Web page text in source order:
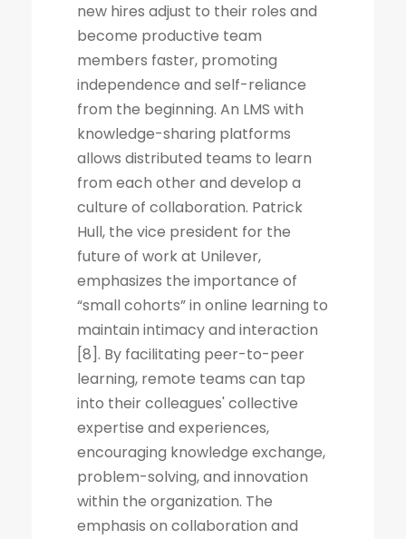
new hires adjust to their roles and
become productive team
members faster, promoting
independence and self-reliance
from the beginning. An LMS with
knowledge-sharing platforms
allows distributed teams to learn
from each other and develop a
culture of collaboration. Patrick
Hull, the vice president for the
future of work at Unilever,
emphasizes the importance of
“small cohorts” in online learning to
maintain intimacy and interaction
[8]. By facilitating peer-to-peer
learning, remote teams can tap
into their colleagues' collective
expertise and experiences,
encouraging knowledge exchange,
problem-solving, and innovation
within the organization. The
emphasis on collaboration and